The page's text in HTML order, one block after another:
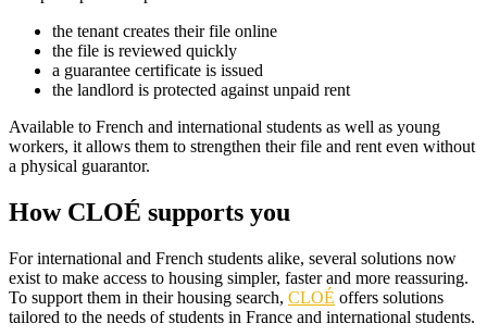
the tenant creates their file online
the file is reviewed quickly
a guarantee certificate is issued
the landlord is protected against unpaid rent
Available to French and international students as well as young
workers, it allows them to strengthen their file and rent even without
a physical guarantor.
How CLOÉ supports you
For international and French students alike, several solutions now
exist to make access to housing simpler, faster and more reassuring.
To support them in their housing search, CLOÉ offers solutions
tailored to the needs of students in France and international students.